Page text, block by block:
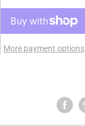
More payment options